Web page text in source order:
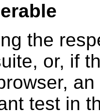
the
or, if
test in